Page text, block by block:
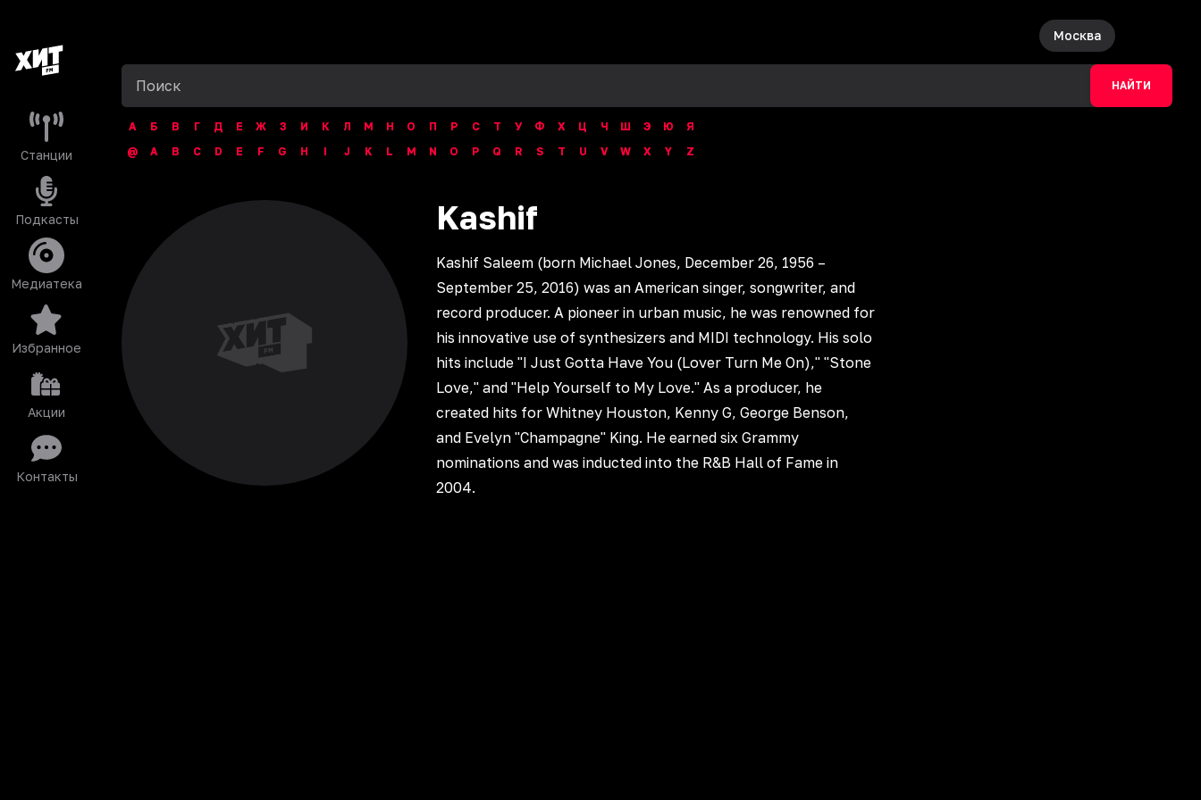
Станции
Подкасты
Медиатека
Избранное
Акции
Контакты
Москва
НАЙТИ
А Б В Г Д Е Ж З И К Л М Н О П Р С Т У Ф Х Ц Ч Ш Э Ю
Я
@
A B C D E F G H I J K L M N O P Q R S T U V W X Y Z
Kashif
Kashif Saleem (born Michael Jones, December 26, 1956 –
September 25, 2016) was an American singer, songwriter, and
record producer. A pioneer in urban music, he was renowned for
his innovative use of synthesizers and MIDI technology. His solo
hits include "I Just Gotta Have You (Lover Turn Me On)," "Stone
Love," and "Help Yourself to My Love." As a producer, he
created hits for Whitney Houston, Kenny G, George Benson,
and Evelyn "Champagne" King. He earned six Grammy
nominations and was inducted into the R&B Hall of Fame in
2004.